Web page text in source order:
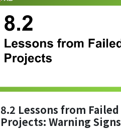
8.2 Lessons from Failed
Projects: Warning Signs